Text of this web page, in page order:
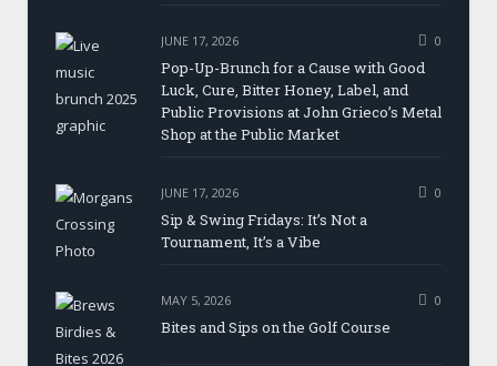
JUNE 17, 2026 0
Pop-Up-Brunch for a Cause with Good
Luck, Cure, Bitter Honey, Label, and
Public Provisions at John Grieco’s Metal
Shop at the Public Market
JUNE 17, 2026 0
Sip & Swing Fridays: It’s Not a
Tournament, It’s a Vibe
MAY 5, 2026 0
Bites and Sips on the Golf Course